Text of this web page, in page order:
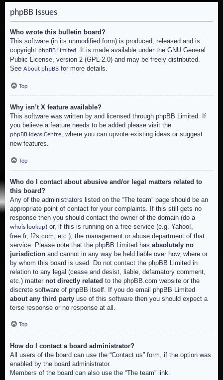
phpBB Issues
Who wrote this bulletin board?
This software (in its unmodified form) is produced, released and is
copyright phpBB Limited . It is made available under the GNU General
Public License, version 2 (GPL-2.0) and may be freely distributed.
See About phpBB for more details.
Top
Why isn’t X feature available?
This software was written by and licensed through phpBB Limited. If
you believe a feature needs to be added please visit the
phpBB Ideas Centre, where you can upvote existing ideas or suggest
new features.
Top
Who do I contact about abusive and/or legal matters related to
this board?
Any of the administrators listed on the “The team” page should be an
appropriate point of contact for your complaints. If this still gets no
response then you should contact the owner of the domain (do a
whois lookup) or, if this is running on a free service (e.g. Yahoo!,
free.fr, f2s.com, etc.), the management or abuse department of that
service. Please note that the phpBB Limited has absolutely no
jurisdiction and cannot in any way be held liable over how, where or
by whom this board is used. Do not contact the phpBB Limited in
relation to any legal (cease and desist, liable, defamatory comment,
etc.) matter not directly related to the phpBB.com website or the
discrete software of phpBB itself. If you do email phpBB Limited
about any third party use of this software then you should expect a
terse response or no response at all.
Top
How do I contact a board administrator?
All users of the board can use the “Contact us” form, if the option was
enabled by the board administrator.
Members of the board can also use the “The team” link.